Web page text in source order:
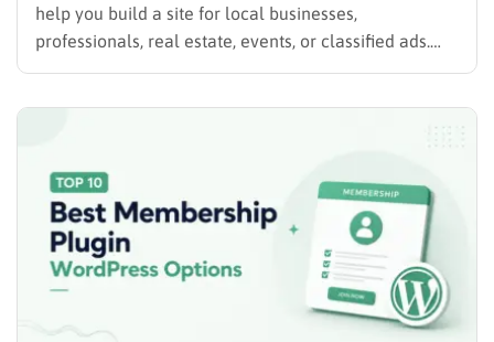
help you build a site for local businesses,
professionals, real estate, events, or classified ads.
The right plugin can also support paid listings,
such…